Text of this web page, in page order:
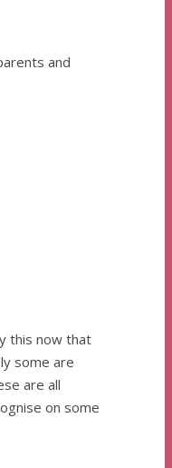
and
this now that
some are
are all
on some